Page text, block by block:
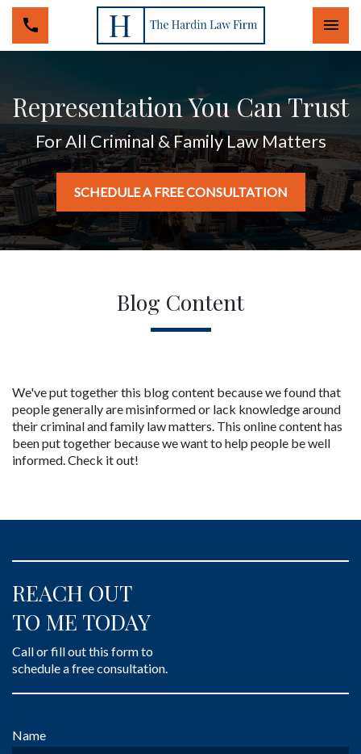
Representation You Can Trust
For All Criminal & Family Law Matters
SCHEDULE A FREE CONSULTATION
Blog Content
We've put together this blog content because we found that
people generally are misinformed or lack knowledge around
their criminal and family law matters. This online content has
been put together because we want to help people be well
informed. Check it out!
REACH OUT
TO ME TODAY
Call or fill out this form to
schedule a free consultation.
Form Key
Subject
Name